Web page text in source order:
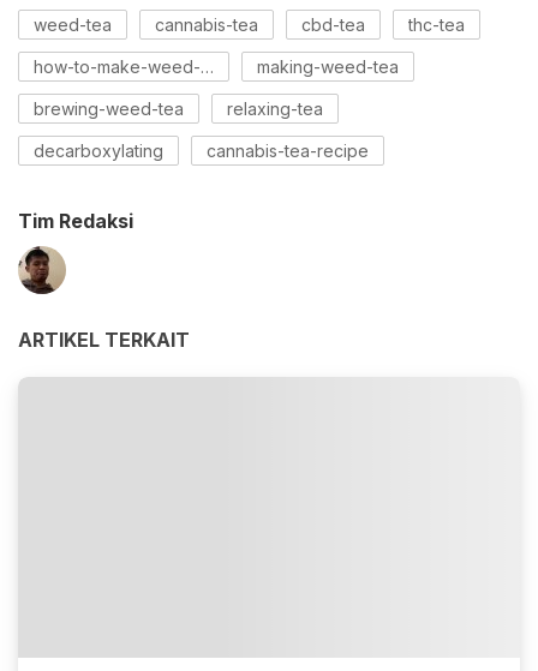
weed-tea cannabis-tea cbd-tea thc-tea
how-to-make-weed-tea making-weed-tea
brewing-weed-tea relaxing-tea
decarboxylating cannabis-tea-recipe
Tim Redaksi
ARTIKEL TERKAIT